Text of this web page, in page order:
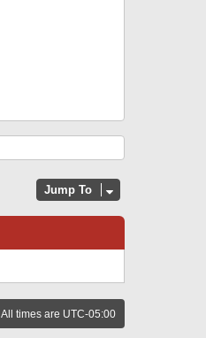
Jump To
All times are UTC-05:00